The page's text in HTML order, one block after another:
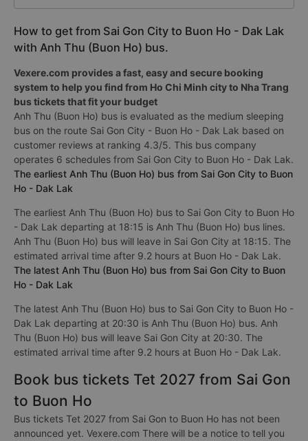
How to get from Sai Gon City to Buon Ho - Dak Lak
with Anh Thu (Buon Ho) bus.
Vexere.com provides a fast, easy and secure booking
system to help you find from Ho Chi Minh city to Nha Trang
bus tickets that fit your budget
Anh Thu (Buon Ho) bus is evaluated as the medium sleeping
bus on the route Sai Gon City - Buon Ho - Dak Lak based on
customer reviews at ranking 4.3/5. This bus company
operates 6 schedules from Sai Gon City to Buon Ho - Dak Lak.
The earliest Anh Thu (Buon Ho) bus from Sai Gon City to Buon
Ho - Dak Lak
The earliest Anh Thu (Buon Ho) bus to Sai Gon City to Buon Ho
- Dak Lak departing at 18:15 is Anh Thu (Buon Ho) bus lines.
Anh Thu (Buon Ho) bus will leave in Sai Gon City at 18:15. The
estimated arrival time after 9.2 hours at Buon Ho - Dak Lak.
The latest Anh Thu (Buon Ho) bus from Sai Gon City to Buon
Ho - Dak Lak
The latest Anh Thu (Buon Ho) bus to Sai Gon City to Buon Ho -
Dak Lak departing at 20:30 is Anh Thu (Buon Ho) bus. Anh
Thu (Buon Ho) bus will leave Sai Gon City at 20:30. The
estimated arrival time after 9.2 hours at Buon Ho - Dak Lak.
Book bus tickets Tet 2027 from Sai Gon
to Buon Ho
Bus tickets Tet 2027 from Sai Gon to Buon Ho has not been
announced yet. Vexere.com There will be a notice to tell you